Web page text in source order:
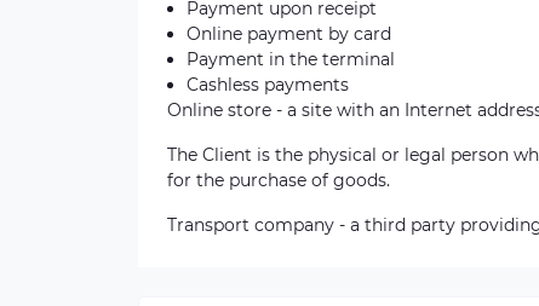
Payment upon receipt
Online payment by card
Payment in the terminal
Cashless payments
Online store - a site with an Internet
The Client is the physical or legal person
for the purchase of goods.
Transport company - a third party